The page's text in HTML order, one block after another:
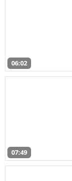
06:02
07:49